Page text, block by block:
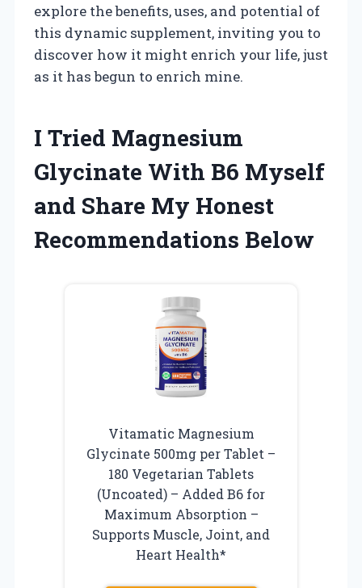
explore the benefits, uses, and potential of
this dynamic supplement, inviting you to
discover how it might enrich your life, just
as it has begun to enrich mine.
I Tried Magnesium
Glycinate With B6 Myself
and Share My Honest
Recommendations Below
Vitamatic Magnesium
Glycinate 500mg per Tablet –
180 Vegetarian Tablets
(Uncoated) – Added B6 for
Maximum Absorption –
Supports Muscle, Joint, and
Heart Health*